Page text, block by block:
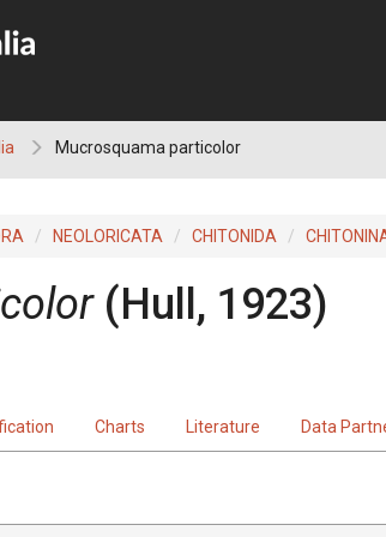
Mucrosquama particolor
NEOLORICATA CHITONIDA
(Hull, 1923)
Charts Literature Data